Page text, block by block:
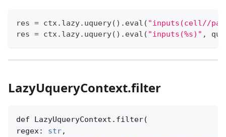
res = ctx. lazy. uquery( ) . eval ( "inputs(cell//
res = ctx. lazy. uquery( ) . eval ( "inputs(%s)" ,
LazyUqueryContext.filter
def LazyUqueryContext.filter(
regex: str,